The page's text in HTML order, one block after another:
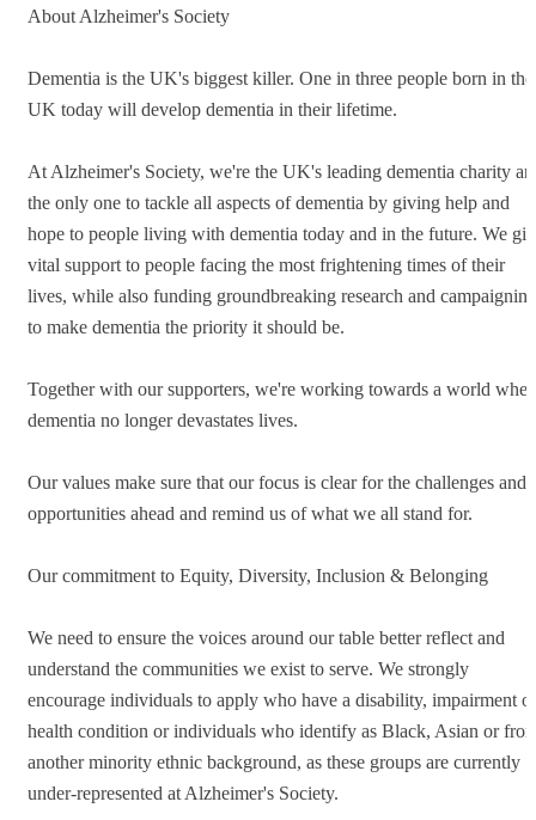
About Alzheimer's Society
Dementia is the UK's biggest killer. One in three people born in the
UK today will develop dementia in their lifetime.
At Alzheimer's Society, we're the UK's leading dementia charity
the only one to tackle all aspects of dementia by giving help and
hope to people living with dementia today and in the future. We
vital support to people facing the most frightening times of their
lives, while also funding groundbreaking research and campaigning
to make dementia the priority it should be.
Together with our supporters, we're working towards a world
dementia no longer devastates lives.
Our values make sure that our focus is clear for the challenges and
opportunities ahead and remind us of what we all stand for.
Our commitment to Equity, Diversity, Inclusion & Belonging
We need to ensure the voices around our table better reflect and
understand the communities we exist to serve. We strongly
encourage individuals to apply who have a disability, impairment or
health condition or individuals who identify as Black, Asian or
another minority ethnic background, as these groups are currently
under-represented at Alzheimer's Society.